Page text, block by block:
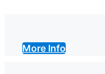
More Info